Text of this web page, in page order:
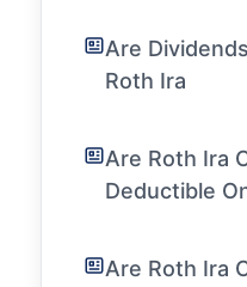
Are
Roth Ira
Are Roth Ira
Deductible
Are Roth Ira